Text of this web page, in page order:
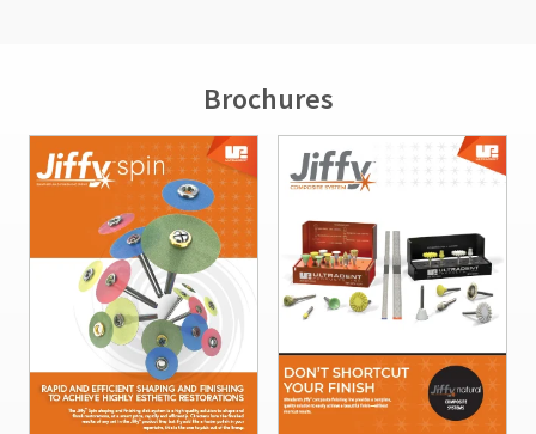
Brochures